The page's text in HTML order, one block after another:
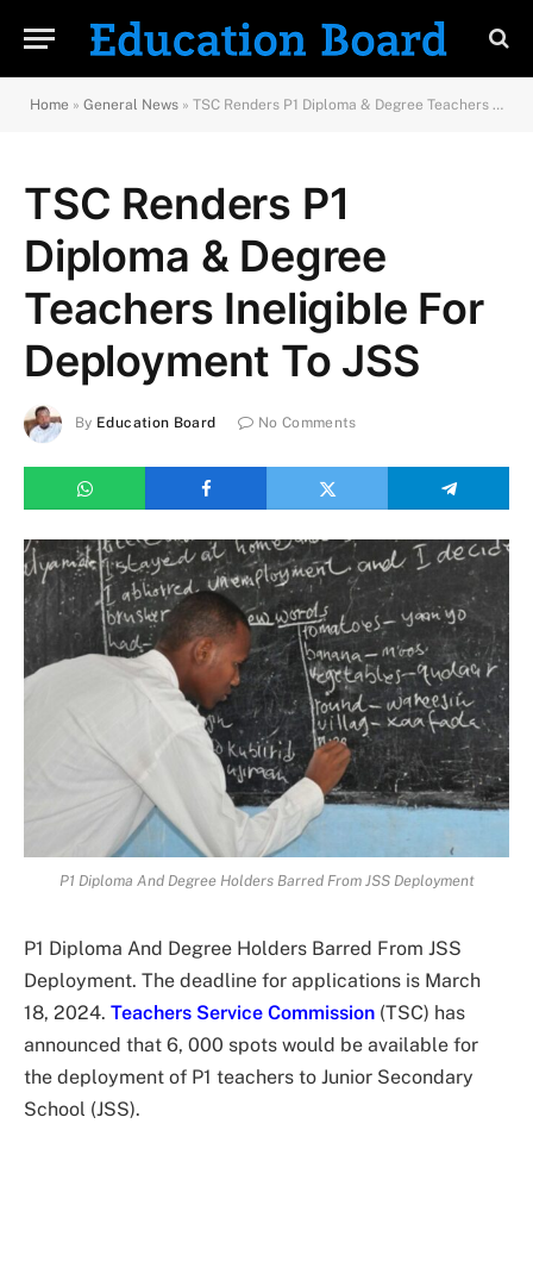
Home » General News » TSC Renders P1 Diploma & Degree Teachers Ineligible For Deployment To JSS
TSC Renders P1
Diploma & Degree
Teachers Ineligible For
Deployment To JSS
By Education Board No Comments
P1 Diploma And Degree Holders Barred From JSS Deployment
P1 Diploma And Degree Holders Barred From JSS
Deployment. The deadline for applications is March
18, 2024. Teachers Service Commission (TSC) has
announced that 6, 000 spots would be available for
the deployment of P1 teachers to Junior Secondary
School (JSS).